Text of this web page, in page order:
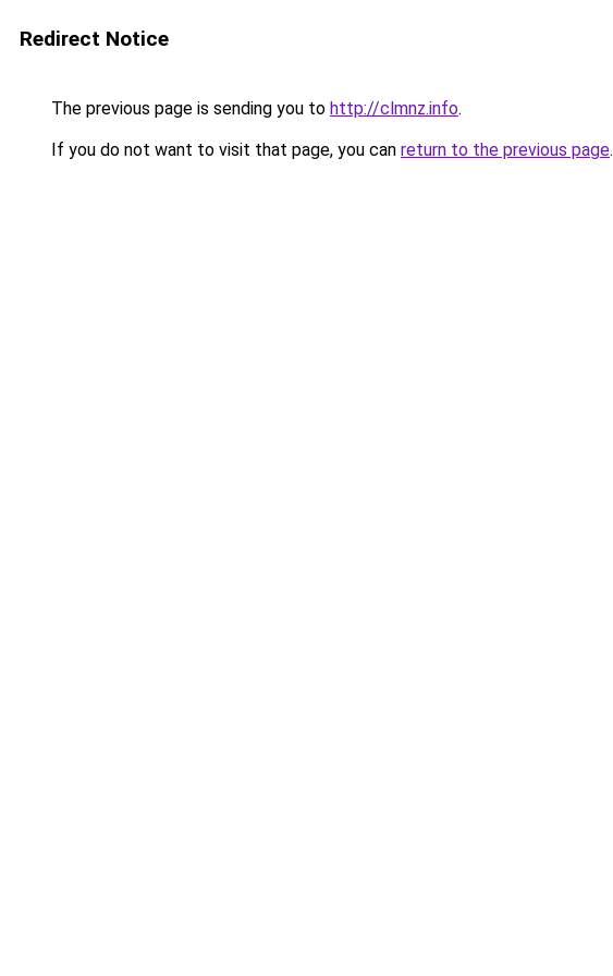
Redirect Notice
The previous page is sending you to http://clmnz.info.
If you do not want to visit that page, you can return to the previous page.